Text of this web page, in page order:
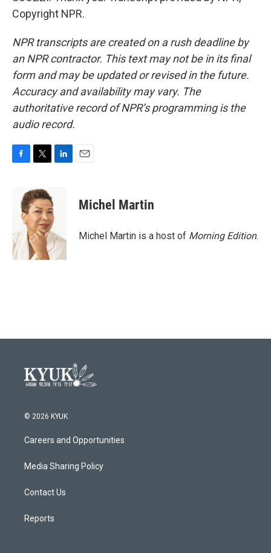
Copyright NPR.
NPR transcripts are created on a rush deadline by
an NPR contractor. This text may not be in its final
form and may be updated or revised in the future.
Accuracy and availability may vary. The
authoritative record of NPR’s programming is the
audio record.
o
k
i
t
t
e
r
d
I
n
Michel Martin
Michel Martin is a host of Morning Edition.
© 2026 KYUK
Careers and Opportunities
Media Sharing Policy
Contact Us
Reports